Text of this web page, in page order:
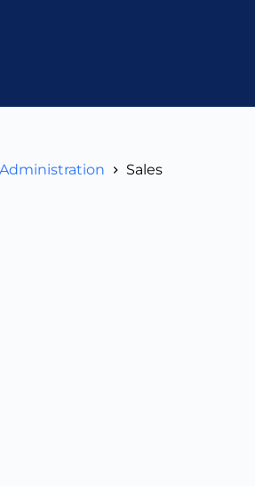
Administration Sales